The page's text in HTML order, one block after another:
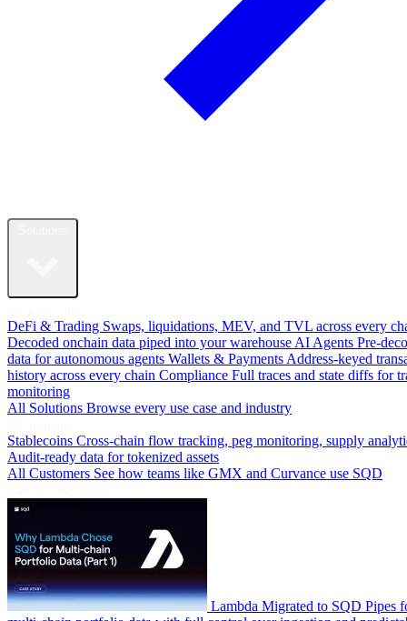
DeFi & Trading Swaps, liquidations, MEV, and TVL across every
Decoded onchain data piped into your warehouse AI Agents Pre-
data for autonomous agents Wallets & Payments Address-keyed
history across every chain Compliance Full traces and state diffs for
monitoring
All Solutions Browse every use case and industry
Stablecoins Cross-chain flow tracking, peg monitoring, supply
Audit-ready data for tokenized assets
All Customers See how teams like GMX and Curvance use SQD
Lambda Migrated to SQD Pipes